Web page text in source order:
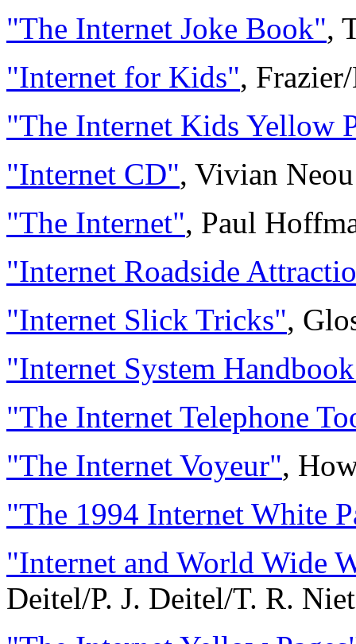
"The Internet Joke Book",
"Internet for Kids",
"The Internet Kids Yellow
"Internet CD", Vivian Neou
"The Internet", Paul
"Internet Roadside
"Internet Slick Tricks",
"Internet System
"The Internet Telephone
"The Internet Voyeur",
"The 1994 Internet White
"Internet and World Wide
Deitel/P. J. Deitel/T. R.